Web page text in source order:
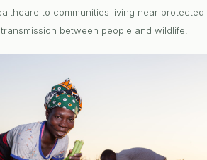
to communities living near protected
between people and wildlife.